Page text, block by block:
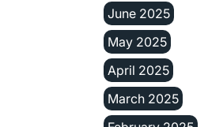
June 2025
May 2025
April 2025
March 2025